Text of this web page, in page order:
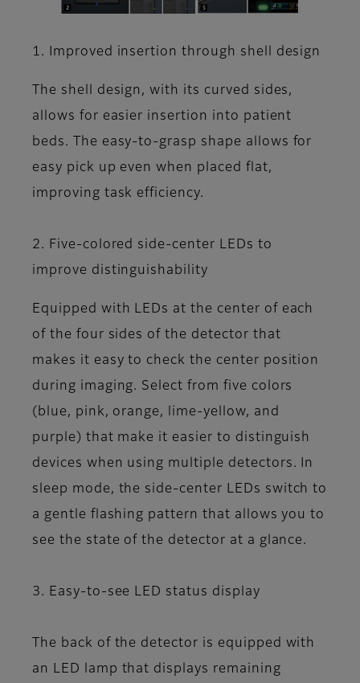
1. Improved insertion through shell design
The shell design, with its curved sides,
allows for easier insertion into patient
beds. The easy-to-grasp shape allows for
easy pick up even when placed flat,
improving task efficiency.
2. Five-colored side-center LEDs to
improve distinguishability
Equipped with LEDs at the center of each
of the four sides of the detector that
makes it easy to check the center position
during imaging. Select from five colors
(blue, pink, orange, lime-yellow, and
purple) that make it easier to distinguish
devices when using multiple detectors. In
sleep mode, the side-center LEDs switch to
a gentle flashing pattern that allows you to
see the state of the detector at a glance.
3. Easy-to-see LED status display
The back of the detector is equipped with
an LED lamp that displays remaining